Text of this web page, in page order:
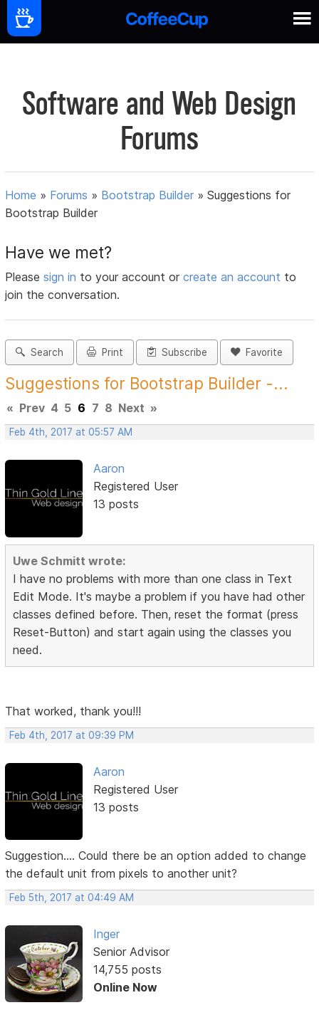
Software and Web Design
Forums
Home » Forums » Bootstrap Builder »Suggestions for
Bootstrap Builder
Have we met?
Pleasesign in to your account orcreate an account to
join the conversation.
Search Print Subscribe Favorite
Suggestions for Bootstrap Builder -...
« Prev 4 5 6 7 8 Next »
Feb 4th, 2017 at 05:57 AM
Aaron
Registered User
13 posts
Uwe Schmitt wrote:
I have no problems with more than one class in Text
Edit Mode. It's maybe a problem if you have had other
classes defined before. Then, reset the format (press
Reset-Button) and start again using the classes you
need.
That worked, thank you!!!
Feb 4th, 2017 at 09:39 PM
Aaron
Registered User
13 posts
Suggestion.... Could there be an option added to change
the default unit from pixels to another unit?
Feb 5th, 2017 at 04:49 AM
Inger
Senior Advisor
14,755 posts
Online Now